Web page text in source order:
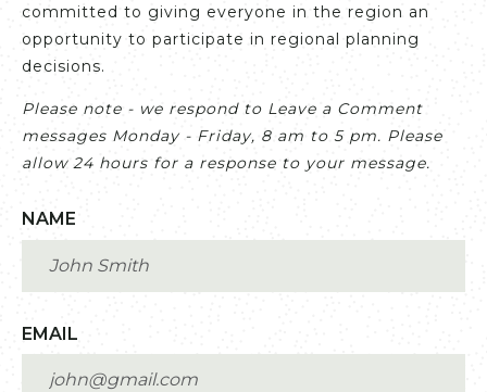
committed to giving everyone in the region an
opportunity to participate in regional planning
decisions.
Please note - we respond to Leave a Comment
messages Monday - Friday, 8 am to 5 pm. Please
allow 24 hours for a response to your message.
NAME
EMAIL